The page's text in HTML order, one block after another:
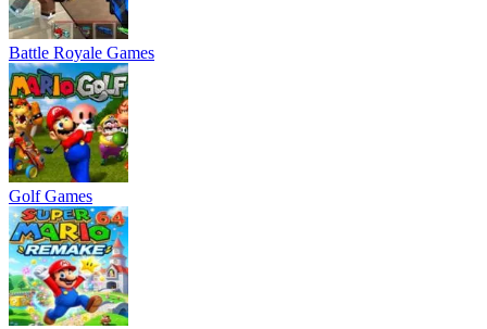
Battle Royale Games
Golf Games